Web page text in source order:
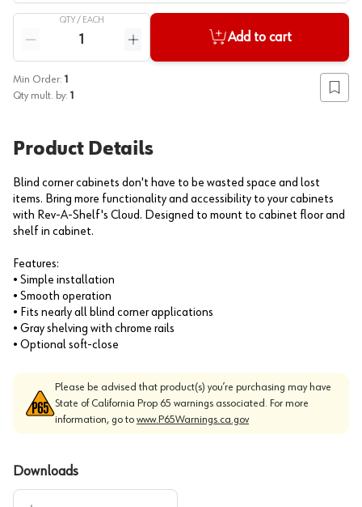
QTY / EACH
Reduce quantity
Increase quantity
Add to cart
Min Order: 1
Qty mult. by: 1 Add
Product Details
Blind corner cabinets don't have to be wasted space and lost
items. Bring more functionality and accessibility to your cabinets
with Rev-A-Shelf's Cloud. Designed to mount to cabinet floor and
shelf in cabinet.
Features:
• Simple installation
• Smooth operation
• Fits nearly all blind corner applications
• Gray shelving with chrome rails
• Optional soft-close
Please be advised that product(s) you’re purchasing may have
State of California Prop 65 warnings associated. For more
information, go to www.P65Warnings.ca.gov
Downloads